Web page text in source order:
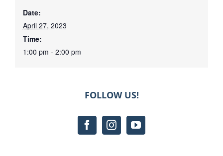
Date:
April 27, 2023
Time:
1:00 pm - 2:00 pm
FOLLOW US!